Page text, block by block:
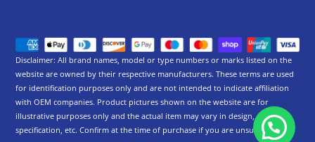
Disclaimer: All brand names, model or type numbers or marks listed on the
website are owned by their respective manufacturers. These terms are used
for identification purposes only and are not intended to indicate affiliation
with OEM companies. Product pictures shown on the website are for
illustrative purposes only and the actual item may vary in design,
specification, etc. Confirm at the time of purchase if you are unsure.